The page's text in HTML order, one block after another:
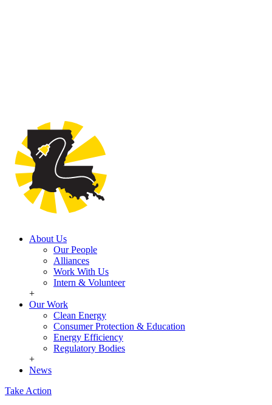
About Us
Our People
Alliances
Work With Us
Intern & Volunteer
+
Our Work
Clean Energy
Consumer Protection & Education
Energy Efficiency
Regulatory Bodies
+
News
Take Action